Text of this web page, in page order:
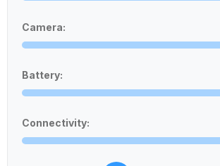
Camera:
Battery:
Connectivity: